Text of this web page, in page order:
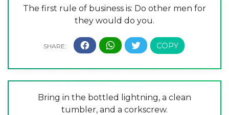
The first rule of business is: Do other men for
they would do you.
Bring in the bottled lightning, a clean
tumbler, and a corkscrew.